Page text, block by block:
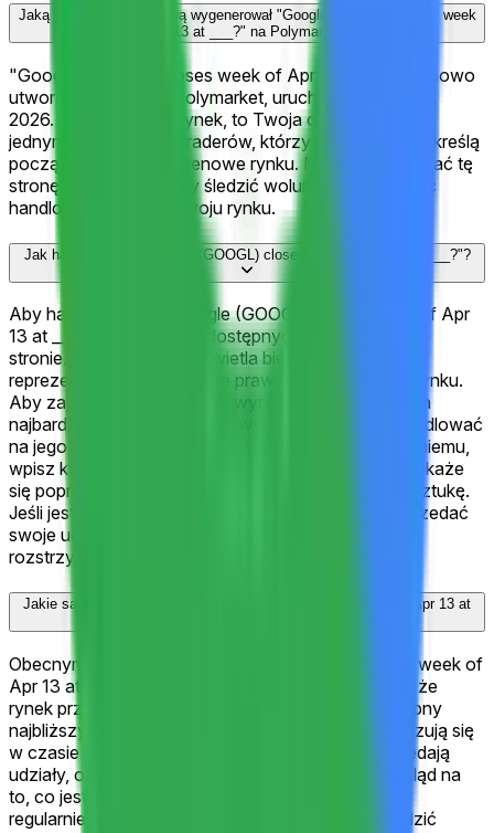
Jaką aktywność handlową wygenerował "Google (GOOGL) closes week
of Apr 13 at ___?" na Polymarket?
"Google (GOOGL) closes week of Apr 13 at ___?" to nowo
utworzony rynek na Polymarket, uruchomiony Apr 10,
2026. Jako wczesny rynek, to Twoja okazja, aby być
jednym z pierwszych traderów, którzy ustalą kursy i określą
początkowe sygnały cenowe rynku. Możesz też dodać tę
stronę do zakładek, aby śledzić wolumen i aktywność
handlową w miarę rozwoju rynku.
Jak handlować na "Google (GOOGL) closes week of Apr 13 at ___?"?
Aby handlować na "Google (GOOGL) closes week of Apr
13 at ___?", przeglądaj 11 dostępnych wyników na tej
stronie. Każdy wynik wyświetla bieżącą cenę
reprezentującą implikowane prawdopodobieństwo rynku.
Aby zająć pozycję, wybierz wynik, który uważasz za
najbardziej prawdopodobny, wybierz "Tak", aby handlować
na jego korzyść, lub "Nie", aby handlować przeciw niemu,
wpisz kwotę i kliknij "Handluj". Jeśli wybrany wynik okaże
się poprawny, Twoje udziały "Tak" wypłacą $1 za sztukę.
Jeśli jest niepoprawny, wypłacą $0. Możesz też sprzedać
swoje udziały w dowolnym momencie przed
rozstrzygnięciem.
Jakie są obecne kursy na "Google (GOOGL) closes week of Apr 13 at
Obecnym faworytem dla "Google (GOOGL) closes week of
Apr 13 at ___?" jest ">$340" z 100%, co oznacza, że
rynek przypisuje 100% szansy na ten wynik. Następny
najbliższy wynik to "<$295" z 0%. Te kursy aktualizują się
w czasie rzeczywistym, gdy traderzy kupują i sprzedają
udziały, odzwierciedlając najnowszy zbiorowy pogląd na
to, co jest najbardziej prawdopodobne. Sprawdzaj
regularnie lub dodaj tę stronę do zakładek, aby śledzić